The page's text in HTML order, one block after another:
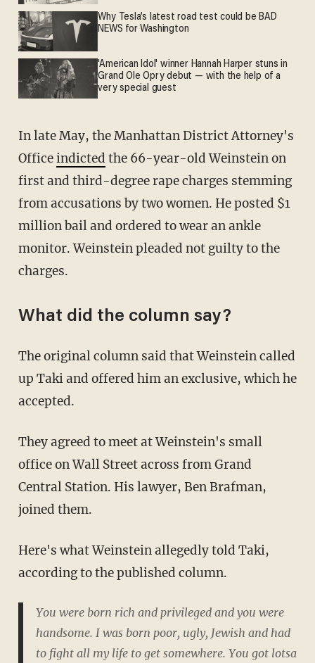
Why Tesla’s latest road test could be BAD
NEWS for Washington
'American Idol' winner Hannah Harper stuns in
Grand Ole Opry debut — with the help of a
very special guest
In late May, the Manhattan District Attorney's
Officeindicted the 66-year-old Weinstein on
first and third-degree rape charges stemming
from accusations by two women. He posted $1
million bail and ordered to wear an ankle
monitor. Weinstein pleaded not guilty to the
charges.
What did the column say?
The original column said that Weinstein called
up Taki and offered him an exclusive, which he
accepted.
They agreed to meet at Weinstein's small
office on Wall Street across from Grand
Central Station. His lawyer, Ben Brafman,
joined them.
Here's what Weinstein allegedly told Taki,
according to the published column.
You were born rich and privileged and you were
handsome. I was born poor, ugly, Jewish and had
to fight all my life to get somewhere. You got lotsa